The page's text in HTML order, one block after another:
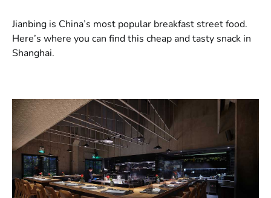
Jianbing is China’s most popular breakfast street food.
Here’s where you can find this cheap and tasty snack in
Shanghai.